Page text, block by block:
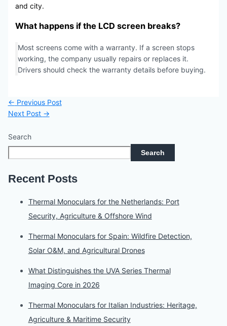
and city.
What happens if the LCD screen breaks?
Most screens come with a warranty. If a screen stops
working, the company usually repairs or replaces it.
Drivers should check the warranty details before buying.
← Previous Post
Next Post →
Search
Search
Recent Posts
Thermal Monoculars for the Netherlands: Port
Security, Agriculture & Offshore Wind
Thermal Monoculars for Spain: Wildfire Detection,
Solar O&M, and Agricultural Drones
What Distinguishes the UVA Series Thermal
Imaging Core in 2026
Thermal Monoculars for Italian Industries: Heritage,
Agriculture & Maritime Security